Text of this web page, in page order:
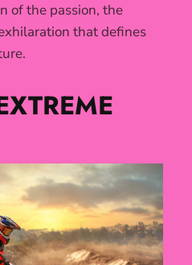
of the passion, the
that defines